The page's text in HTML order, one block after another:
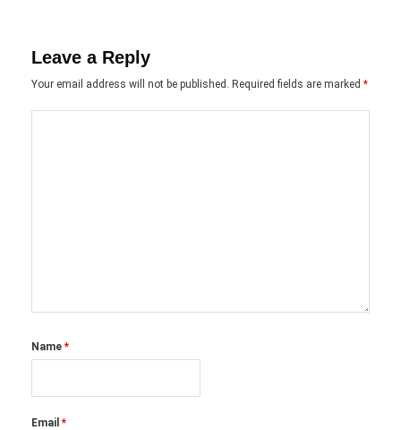
Leave a Reply
Your email address will not be published. Required fields are marked *
Name *
Email *